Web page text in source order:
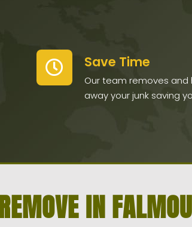
Save Time
Our team removes and
away your junk saving
IN